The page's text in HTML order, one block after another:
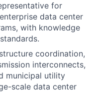
for
data center
with knowledge
coordination,
interconnects,
municipal utility
scale data center